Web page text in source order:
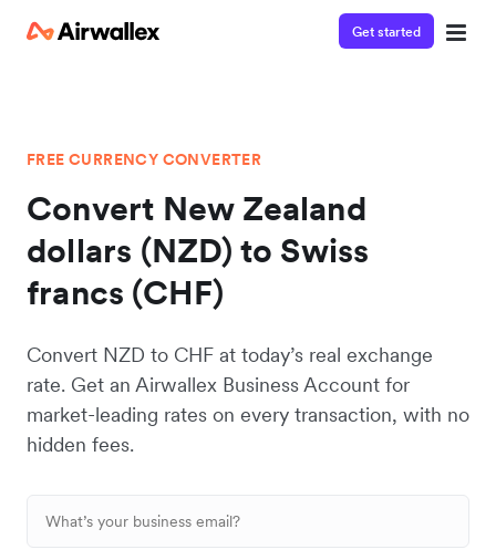
Get started
FREE CURRENCY CONVERTER
Convert New Zealand
dollars (NZD) to Swiss
francs (CHF)
Convert NZD to CHF at today’s real exchange
rate. Get an Airwallex Business Account for
market-leading rates on every transaction, with no
hidden fees.